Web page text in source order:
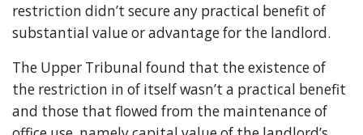
restriction didn’t secure any practical benefit of
substantial value or advantage for the landlord.
The Upper Tribunal found that the existence of
the restriction in of itself wasn’t a practical benefit
and those that flowed from the maintenance of